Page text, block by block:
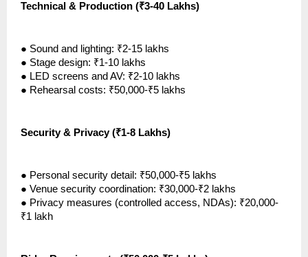
Technical & Production (₹3-40 Lakhs)
● Sound and lighting: ₹2-15 lakhs
● Stage design: ₹1-10 lakhs
● LED screens and AV: ₹2-10 lakhs
● Rehearsal costs: ₹50,000-₹5 lakhs
Security & Privacy (₹1-8 Lakhs)
● Personal security detail: ₹50,000-₹5 lakhs
● Venue security coordination: ₹30,000-₹2 lakhs
● Privacy measures (controlled access, NDAs): ₹20,000-
₹1 lakh